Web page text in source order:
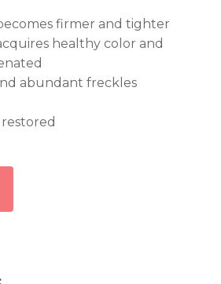
firmer and tighter
healthy color and
abundant freckles